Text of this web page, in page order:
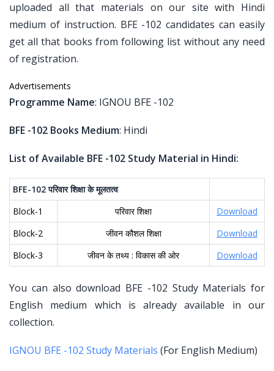
uploaded all that materials on our site with Hindi
medium of instruction. BFE -102 candidates can easily
get all that books from following list without any need
of registration.
Advertisements
Programme Name: IGNOU BFE -102
BFE -102 Books Medium: Hindi
List of Available BFE -102 Study Material in Hindi:
BFE-102परिवार शिक्षा के मूलतत्व
Block-1
परिवार शिक्षा
Download
Block-2
जीवन कौशल शिक्षा
Download
Block-3
जीवन के तथ्य : विकास की ओर Download
You can also download BFE -102 Study Materials for
English medium which is already available in our
collection.
IGNOU BFE -102 Study Materials (For English Medium)